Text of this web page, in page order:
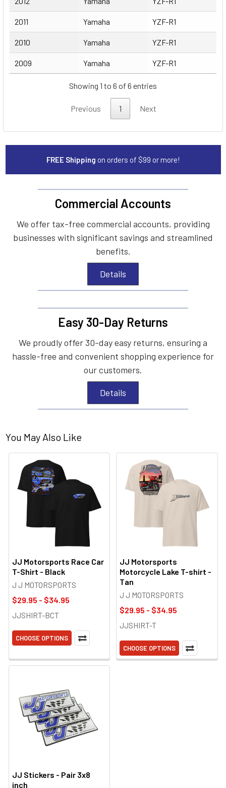
2011 Yamaha YZF-R1
2010 Yamaha YZF-R1
2009 Yamaha YZF-R1
Showing 1 to 6 of 6 entries
Previous 1 Next
FREE Shipping on orders of $99 or more!
Commercial Accounts
We offer tax-free commercial accounts, providing
businesses with significant savings and streamlined
benefits.
Details
Easy 30-Day Returns
We proudly offer 30-day easy returns, ensuring a
hassle-free and convenient shopping experience for
our customers.
Details
You May Also Like
JJ Motorsports Race Car
T-Shirt - Black
J J MOTORSPORTS
$29.95 - $34.95
JJSHIRT-BCT
CHOOSE OPTIONS
JJ Motorsports
Motorcycle Lake T-shirt -
Tan
J J MOTORSPORTS
$29.95 - $34.95
JJSHIRT-T
CHOOSE OPTIONS
JJ Stickers - Pair 3x8
inch